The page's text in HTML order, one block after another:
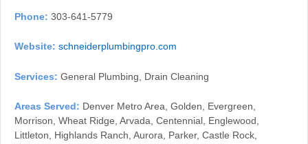
Phone: 303-641-5779
Website: schneiderplumbingpro.com
Services: General Plumbing, Drain Cleaning
Areas Served: Denver Metro Area, Golden, Evergreen,
Morrison, Wheat Ridge, Arvada, Centennial, Englewood,
Littleton, Highlands Ranch, Aurora, Parker, Castle Rock,